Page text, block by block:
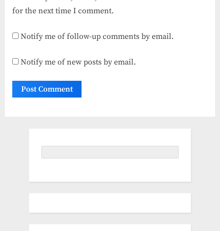
for the next time I comment.
Notify me of follow-up comments by email.
Notify me of new posts by email.